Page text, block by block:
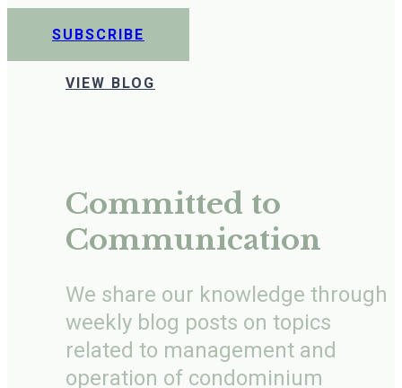
SUBSCRIBE
VIEW BLOG
Committed to
Communication
We share our knowledge through
weekly blog posts on topics
related to management and
operation of condominium